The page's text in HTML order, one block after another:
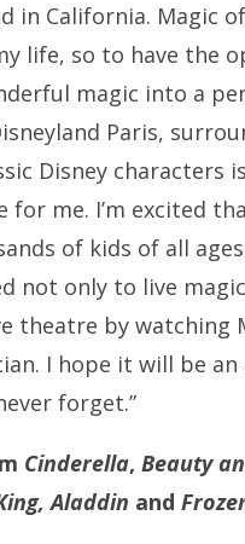
in California. Magic
life, so to have the
magic into a
Paris,
Disney characters
for me. I’m excited
of kids of all
not only to live
theatre by watching
I hope it will be an
forget.”
Cinderella, Beauty
Aladdin and